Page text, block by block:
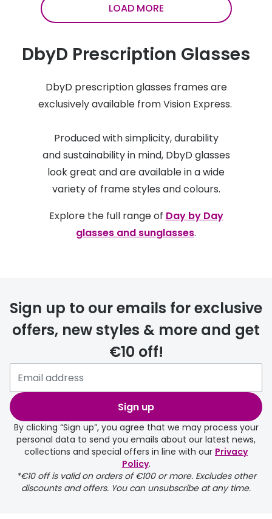
LOAD MORE
DbyD Prescription Glasses
DbyD prescription glasses frames are
exclusively available from Vision Express.
Produced with simplicity, durability
and sustainability in mind, DbyD glasses
look great and are available in a wide
variety of frame styles and colours.
Explore the full range of Day by Day
glasses and sunglasses.
Sign up to our emails for exclusive
offers, new styles & more and get
€10 off!
Sign up
By clicking “Sign up”, you agree that we may process your
personal data to send you emails about our latest news,
collections and special offers in line with our Privacy
Policy.
*€10 off is valid on orders of €100 or more. Excludes other
discounts and offers. You can unsubscribe at any time.